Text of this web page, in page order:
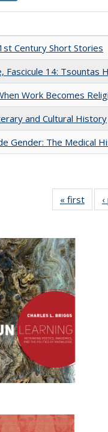
Century Short Stories
Fascicule 14: Tsountas
Work Becomes
and Cultural History
Gender: The Medical
« first